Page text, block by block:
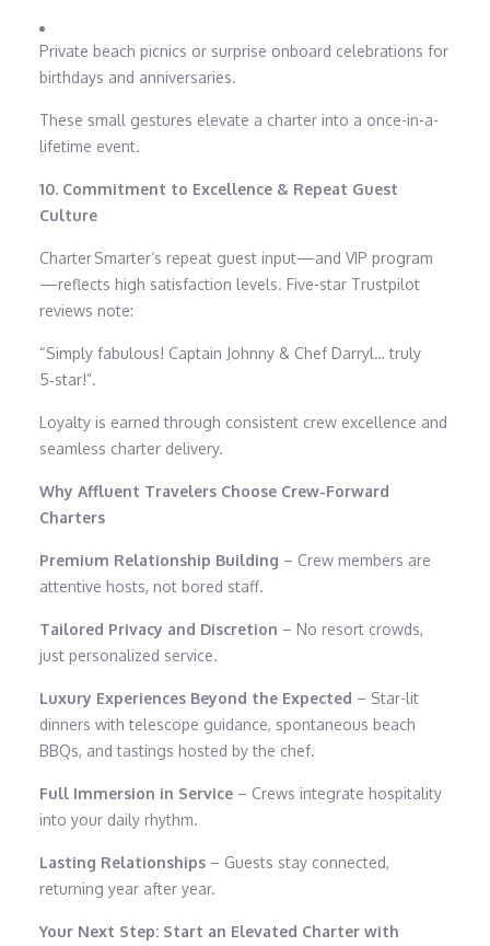
Private beach picnics or surprise onboard celebrations for
birthdays and anniversaries.
These small gestures elevate a charter into a once-in-a-
lifetime event.
10. Commitment to Excellence & Repeat Guest
Culture
Charter Smarter’s repeat guest input—and VIP program
—reflects high satisfaction levels. Five-star Trustpilot
reviews note:
“Simply fabulous! Captain Johnny & Chef Darryl… truly
5‑star!”.
Loyalty is earned through consistent crew excellence and
seamless charter delivery.
Why Affluent Travelers Choose Crew-Forward
Charters
Premium Relationship Building – Crew members are
attentive hosts, not bored staff.
Tailored Privacy and Discretion – No resort crowds,
just personalized service.
Luxury Experiences Beyond the Expected – Star-lit
dinners with telescope guidance, spontaneous beach
BBQs, and tastings hosted by the chef.
Full Immersion in Service– Crews integrate hospitality
into your daily rhythm.
Lasting Relationships– Guests stay connected,
returning year after year.
Your Next Step: Start an Elevated Charter with